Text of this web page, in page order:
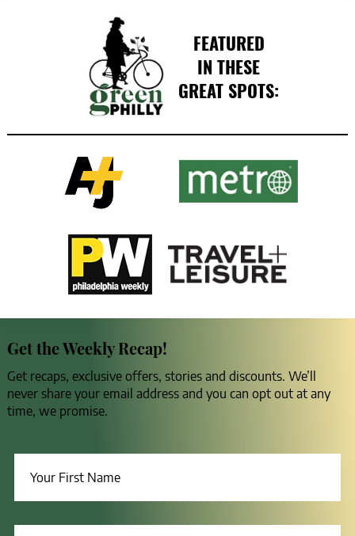
FEATURED
IN THESE
GREAT SPOTS:
Get the Weekly Recap!
Get recaps, exclusive offers, stories and discounts. We’ll
never share your email address and you can opt out at any
time, we promise.